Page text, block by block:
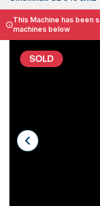
About
5-Axis Machines
CNC Mill
Router
Waterjets
This Machine has been
machines below
SOLD